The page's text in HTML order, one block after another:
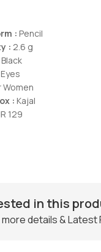
: Pencil
: 2.6 g
Black
Eyes
Women
: Kajal
129
in this
details &